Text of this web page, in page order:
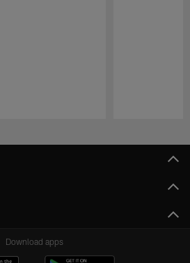
Download apps